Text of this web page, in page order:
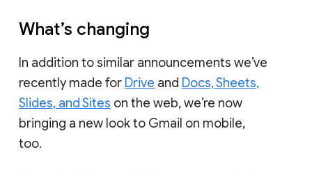
What’s changing
In addition to similar announcements we’ve
recently made for Drive and Docs, Sheets,
Slides, and Sites on the web, we’re now
bringing a new look to Gmail on mobile,
too.